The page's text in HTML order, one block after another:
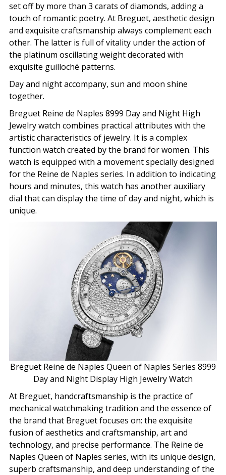
set off by more than 3 carats of diamonds, adding a
touch of romantic poetry. At Breguet, aesthetic design
and exquisite craftsmanship always complement each
other. The latter is full of vitality under the action of
the platinum oscillating weight decorated with
exquisite guilloché patterns.
Day and night accompany, sun and moon shine
together.
Breguet Reine de Naples 8999 Day and Night High
Jewelry watch combines practical attributes with the
artistic characteristics of jewelry. It is a complex
function watch created by the brand for women. This
watch is equipped with a movement specially designed
for the Reine de Naples series. In addition to indicating
hours and minutes, this watch has another auxiliary
dial that can display the time of day and night, which is
unique.
Breguet Reine de Naples Queen of Naples Series 8999
Day and Night Display High Jewelry Watch
At Breguet, handcraftsmanship is the practice of
mechanical watchmaking tradition and the essence of
the brand that Breguet focuses on: the exquisite
fusion of aesthetics and craftsmanship, art and
technology, and precise performance. The Reine de
Naples Queen of Naples series, with its unique design,
superb craftsmanship, and deep understanding of the